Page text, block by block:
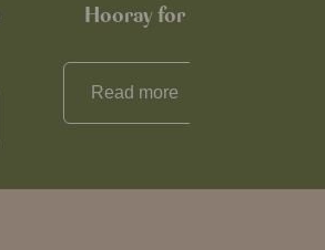
Hooray for Cheese
Read more